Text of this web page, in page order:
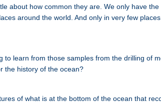
about how common they are. We only have
around the world. And only in very few
to learn from those samples from the drilling of
the history of the ocean?
of what is at the bottom of the ocean that